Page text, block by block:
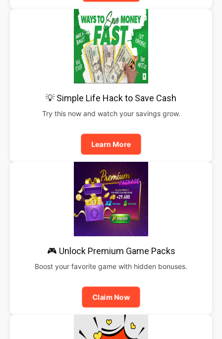
💡 Simple Life Hack to Save Cash
Try this now and watch your savings grow.
Learn More
🎮 Unlock Premium Game Packs
Boost your favorite game with hidden bonuses.
Claim Now